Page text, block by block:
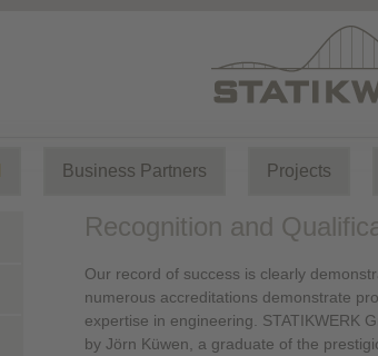
Business Partners Projects
Recognition and
Our record of success is clearly
numerous accreditations demonstrate
expertise in engineering. STATIKWERK
by Jörn Küwen, a graduate of the